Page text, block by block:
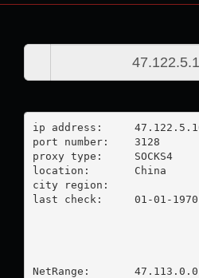
ip address:	47.122.5.165
port number:	3128
proxy type:	SOCKS4
location:  	China
city region:
last check:	01-01-1970
NetRange: